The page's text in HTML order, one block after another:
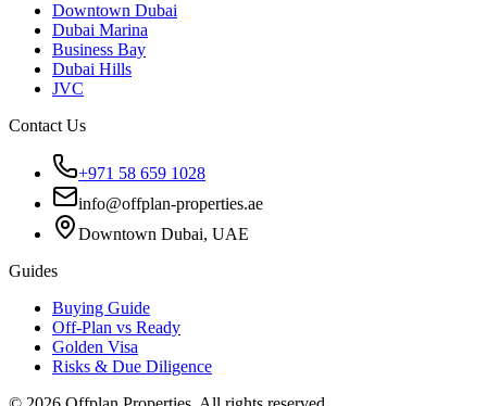
Downtown Dubai
Dubai Marina
Business Bay
Dubai Hills
JVC
Contact Us
+971 58 659 1028
info@offplan-properties.ae
Downtown Dubai, UAE
Guides
Buying Guide
Off-Plan vs Ready
Golden Visa
Risks & Due Diligence